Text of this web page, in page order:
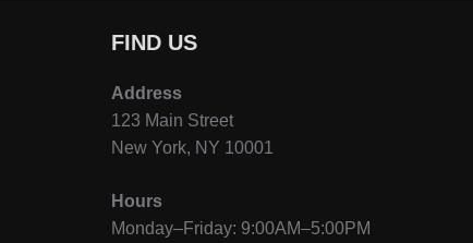
FIND US
Address
123 Main Street
New York, NY 10001
Hours
Monday–Friday: 9:00AM–5:00PM